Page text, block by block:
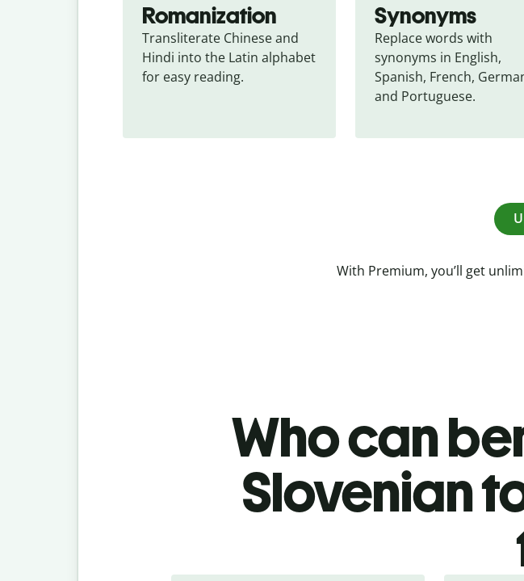
Romanization
Transliterate Chinese and
Hindi into the Latin alphabet
for easy reading.
Synonyms
Replace words with
synonyms in English,
Spanish, French,
and Portuguese.
With Premium, you’ll get
Who can
Slovenian